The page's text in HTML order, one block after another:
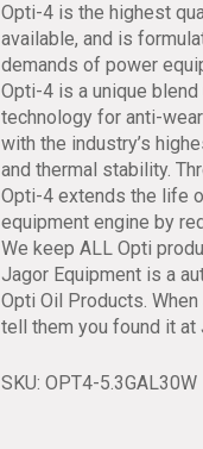
Opti-4 is the highest
available, and is
demands of power
Opti-4 is a unique
technology for anti-
with the industry’s
and thermal stability.
Opti-4 extends the life
equipment engine by
We keep ALL Opti
Jagor Equipment is a
Opti Oil Products.
tell them you found it at
SKU:OPT4-5.3GAL30W